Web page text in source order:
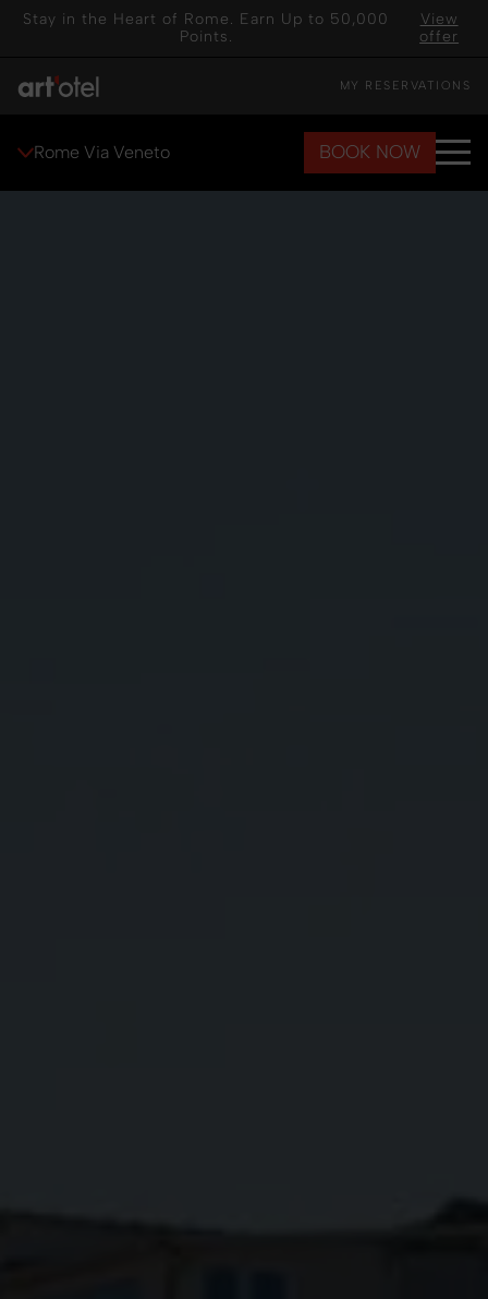
Stay in the Heart of Rome. Earn Up to 50,000
Points.
View
offer
MY RESERVATIONS
Rome Via Veneto BOOK NOW